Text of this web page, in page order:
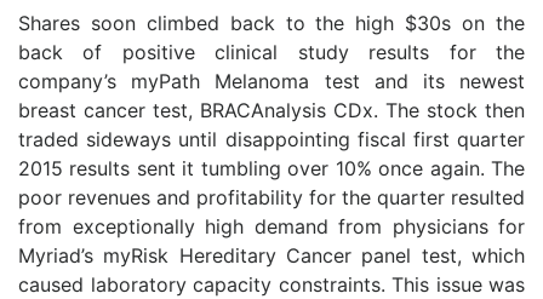
Shares soon climbed back to the high $30s on the
back of positive clinical study results for the
company’s myPath Melanoma test and its newest
breast cancer test, BRACAnalysis CDx. The stock then
traded sideways until disappointing fiscal first quarter
2015 results sent it tumbling over 10% once again. The
poor revenues and profitability for the quarter resulted
from exceptionally high demand from physicians for
Myriad’s myRisk Hereditary Cancer panel test, which
caused laboratory capacity constraints. This issue was